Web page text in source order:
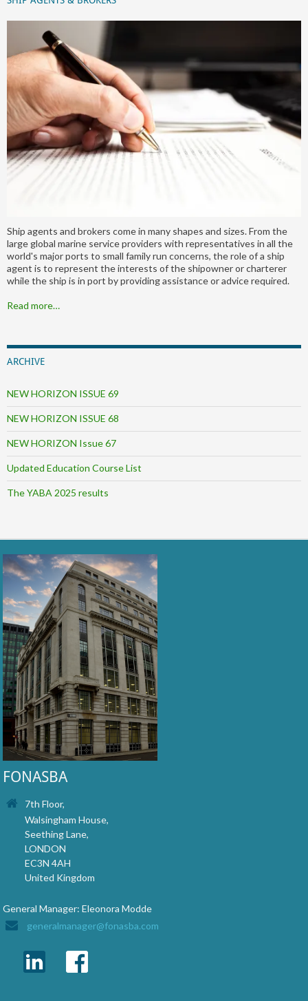
Ship agents and brokers come in many shapes and sizes. From the
large global marine service providers with representatives in all the
world's major ports to small family run concerns, the role of a ship
agent is to represent the interests of the shipowner or charterer
while the ship is in port by providing assistance or advice required.
Read more…
ARCHIVE
NEW HORIZON ISSUE 69
NEW HORIZON ISSUE 68
NEW HORIZON Issue 67
Updated Education Course List
The YABA 2025 results
FONASBA
7th Floor,
Walsingham House,
Seething Lane,
LONDON
EC3N 4AH
United Kingdom
General Manager: Eleonora Modde
generalmanager@fonasba.com